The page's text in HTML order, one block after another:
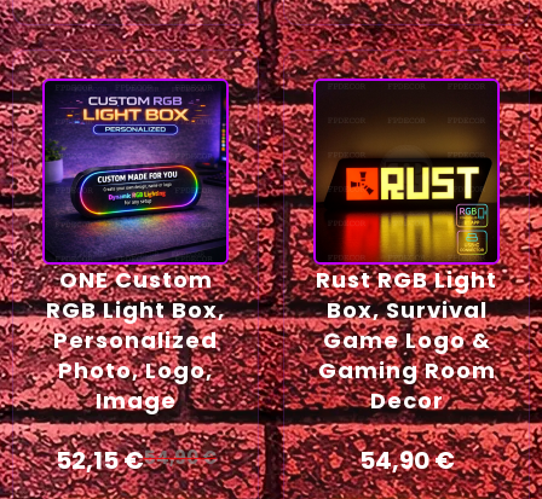
ONE Custom
RGB Light Box,
Personalized
Photo, Logo,
Image
52,15€54,90€
Rust RGB Light
Box, Survival
Game Logo &
Gaming Room
Decor
54,90€